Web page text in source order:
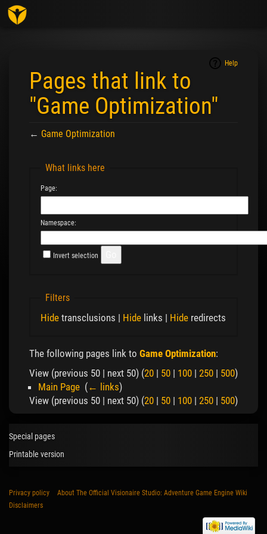
Help
Pages that link to
"Game Optimization"
← Game Optimization
What links here
Page:
Namespace:
Invert selection
Filters
Hide transclusions | Hide links | Hide redirects
The following pages link to Game Optimization:
View (previous 50 | next 50) (20 | 50 | 100 | 250 | 500)
Main Page (← links)
View (previous 50 | next 50) (20 | 50 | 100 | 250 | 500)
Special pages
Printable version
Privacy policy
About The Official Visionaire Studio: Adventure Game Engine Wiki
Disclaimers